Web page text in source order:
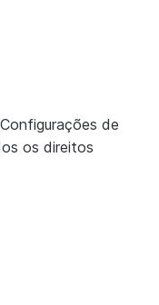
Configurações de
os direitos